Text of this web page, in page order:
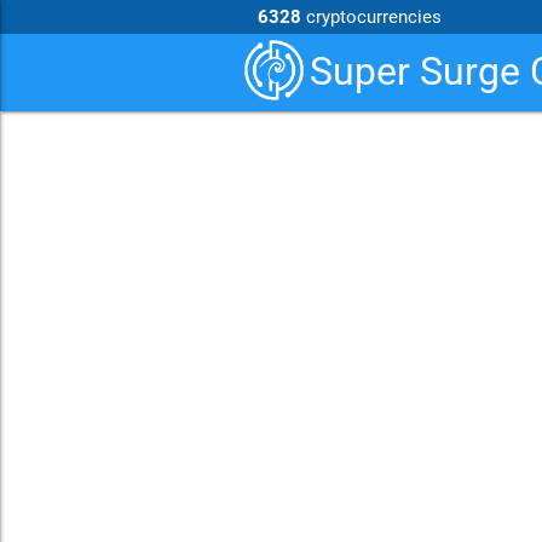
6328 cryptocurrencies
Super Surge